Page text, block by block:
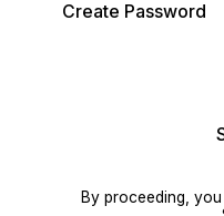
Create Password
By proceeding,